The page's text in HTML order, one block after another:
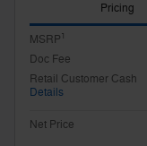
Pricing
MSRP1
Doc Fee
Retail Customer Cash
Details
Net Price